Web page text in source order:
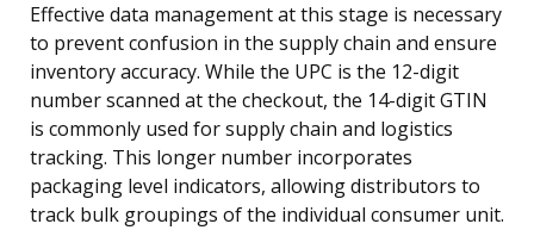
Effective data management at this stage is necessary
to prevent confusion in the supply chain and ensure
inventory accuracy. While the UPC is the 12-digit
number scanned at the checkout, the 14-digit GTIN
is commonly used for supply chain and logistics
tracking. This longer number incorporates
packaging level indicators, allowing distributors to
track bulk groupings of the individual consumer unit.